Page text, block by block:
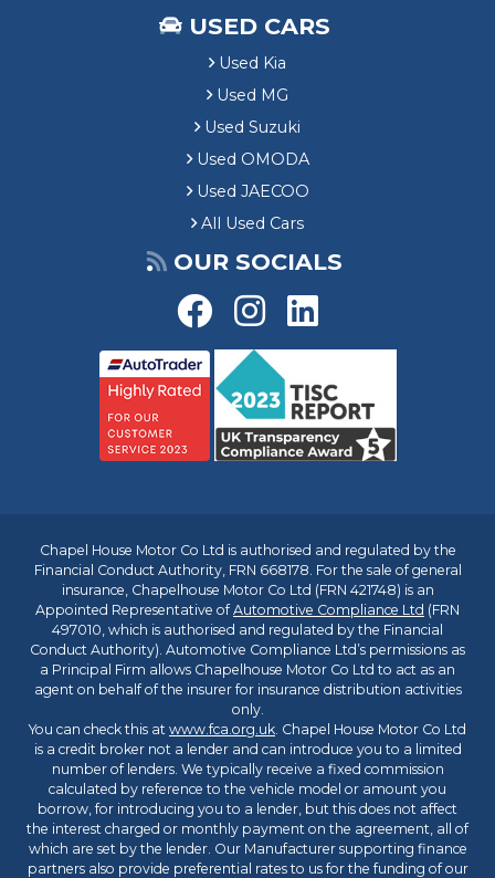
USED CARS
Used Kia
Used MG
Used Suzuki
Used OMODA
Used JAECOO
All Used Cars
OUR SOCIALS
Chapel House Motor Co Ltd is authorised and regulated by the
Financial Conduct Authority, FRN 668178. For the sale of general
insurance, Chapelhouse Motor Co Ltd (FRN 421748) is an
Appointed Representative ofAutomotive Compliance Ltd (FRN
497010, which is authorised and regulated by the Financial
Conduct Authority). Automotive Compliance Ltd’s permissions as
a Principal Firm allows Chapelhouse Motor Co Ltd to act as an
agent on behalf of the insurer for insurance distribution activities
only.
You can check this at www.fca.org.uk. Chapel House Motor Co Ltd
is a credit broker not a lender and can introduce you to a limited
number of lenders. We typically receive a fixed commission
calculated by reference to the vehicle model or amount you
borrow, for introducing you to a lender, but this does not affect
the interest charged or monthly payment on the agreement, all of
which are set by the lender. Our Manufacturer supporting finance
partners also provide preferential rates to us for the funding of our